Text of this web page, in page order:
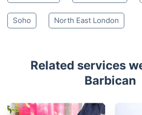
Soho North East London
Related services
Barbican